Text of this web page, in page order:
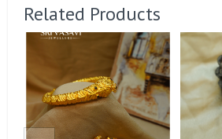
Related Products